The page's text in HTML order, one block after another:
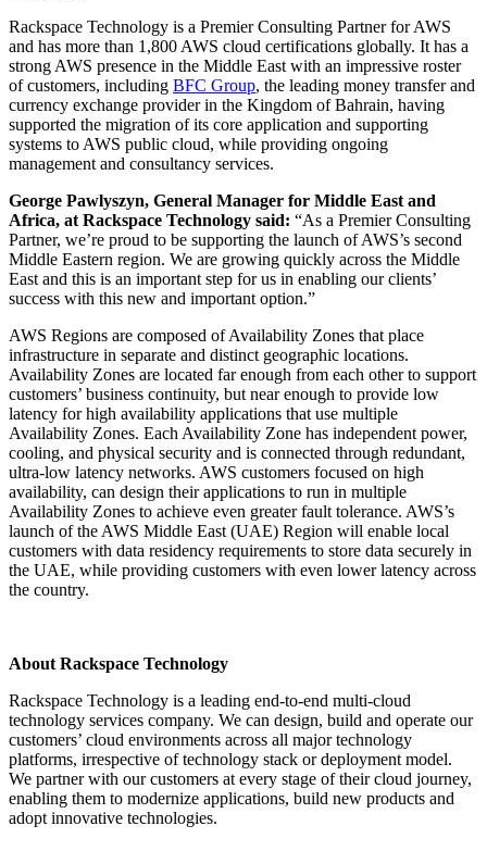
Rackspace Technology is a Premier Consulting Partner for AWS
and has more than 1,800 AWS cloud certifications globally. It has a
strong AWS presence in the Middle East with an impressive roster
of customers, including BFC Group, the leading money transfer and
currency exchange provider in the Kingdom of Bahrain, having
supported the migration of its core application and supporting
systems to AWS public cloud, while providing ongoing
management and consultancy services.
George Pawlyszyn, General Manager for Middle East and
Africa, at Rackspace Technology said: “As a Premier Consulting
Partner, we’re proud to be supporting the launch of AWS’s second
Middle Eastern region. We are growing quickly across the Middle
East and this is an important step for us in enabling our clients’
success with this new and important option.”
AWS Regions are composed of Availability Zones that place
infrastructure in separate and distinct geographic locations.
Availability Zones are located far enough from each other to support
customers’ business continuity, but near enough to provide low
latency for high availability applications that use multiple
Availability Zones. Each Availability Zone has independent power,
cooling, and physical security and is connected through redundant,
ultra-low latency networks. AWS customers focused on high
availability, can design their applications to run in multiple
Availability Zones to achieve even greater fault tolerance. AWS’s
launch of the AWS Middle East (UAE) Region will enable local
customers with data residency requirements to store data securely in
the UAE, while providing customers with even lower latency across
the country.
About Rackspace Technology
Rackspace Technology is a leading end-to-end multi-cloud
technology services company. We can design, build and operate our
customers’ cloud environments across all major technology
platforms, irrespective of technology stack or deployment model.
We partner with our customers at every stage of their cloud journey,
enabling them to modernize applications, build new products and
adopt innovative technologies.